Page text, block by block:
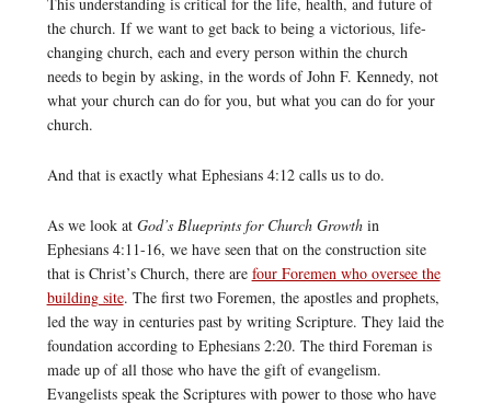
the church. If we want to get back to being a victorious, life-
changing church, each and every person within the church
needs to begin by asking, in the words of John F. Kennedy, not
what your church can do for you, but what you can do for your
church.
And that is exactly what Ephesians 4:12 calls us to do.
As we look at God’s Blueprints for Church Growthin
Ephesians 4:11-16, we have seen that on the construction site
that is Christ’s Church, there are four Foremen who oversee the
building site. The first two Foremen, the apostles and prophets,
led the way in centuries past by writing Scripture. They laid the
foundation according to Ephesians 2:20. The third Foreman is
made up of all those who have the gift of evangelism.
Evangelists speak the Scriptures with power to those who have